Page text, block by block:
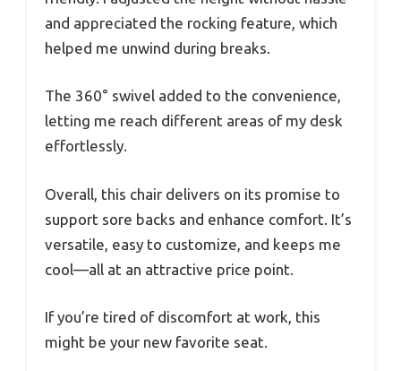
and appreciated the rocking feature, which
helped me unwind during breaks.
The 360° swivel added to the convenience,
letting me reach different areas of my desk
effortlessly.
Overall, this chair delivers on its promise to
support sore backs and enhance comfort. It’s
versatile, easy to customize, and keeps me
cool—all at an attractive price point.
If you’re tired of discomfort at work, this
might be your new favorite seat.